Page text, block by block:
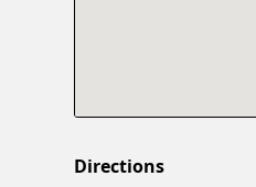
Directions